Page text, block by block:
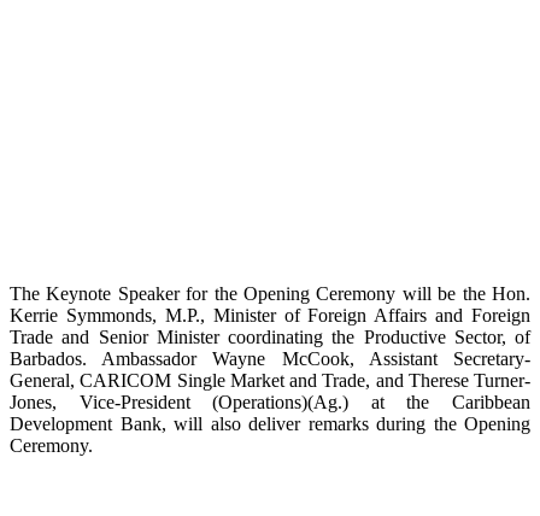
The Keynote Speaker for the Opening Ceremony will be the Hon.
Kerrie Symmonds, M.P., Minister of Foreign Affairs and Foreign
Trade and Senior Minister coordinating the Productive Sector, of
Barbados. Ambassador Wayne McCook, Assistant Secretary-
General, CARICOM Single Market and Trade, and Therese Turner-
Jones, Vice-President (Operations)(Ag.) at the Caribbean
Development Bank, will also deliver remarks during the Opening
Ceremony.